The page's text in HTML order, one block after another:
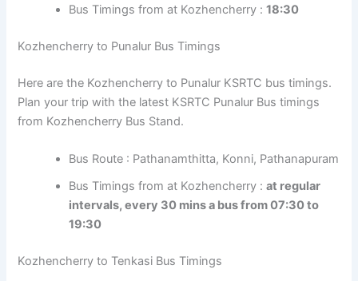
Bus Route : Pathanamthitta, Vadasserikkara,
Bus Timings from at Kozhencherry :
Kozhencherry to Punalur Bus Timings
Here are the Kozhencherry to Punalur KSRTC bus
timings from Kozhencherry Bus Stand.
Bus Route : Pathanamthitta, Konni,
Pathanapuram
intervals, every 30 mins a bus from 07:30 to